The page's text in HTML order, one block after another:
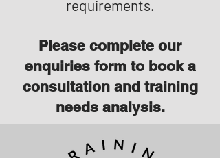
requirements.
Please complete our
enquiries form to book a
consultation and training
needs analysis.